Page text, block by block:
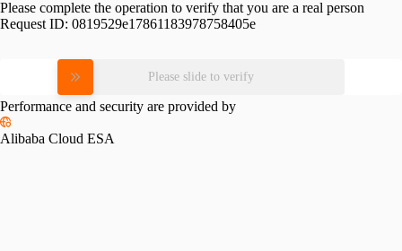
Please complete the operation to verify that you are a real person
Request ID: 0819529e17861183978758405e
Please slide to verify
Performance and security are provided by
Alibaba Cloud ESA